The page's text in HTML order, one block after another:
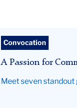
Convocation
A Passion for
Meet seven